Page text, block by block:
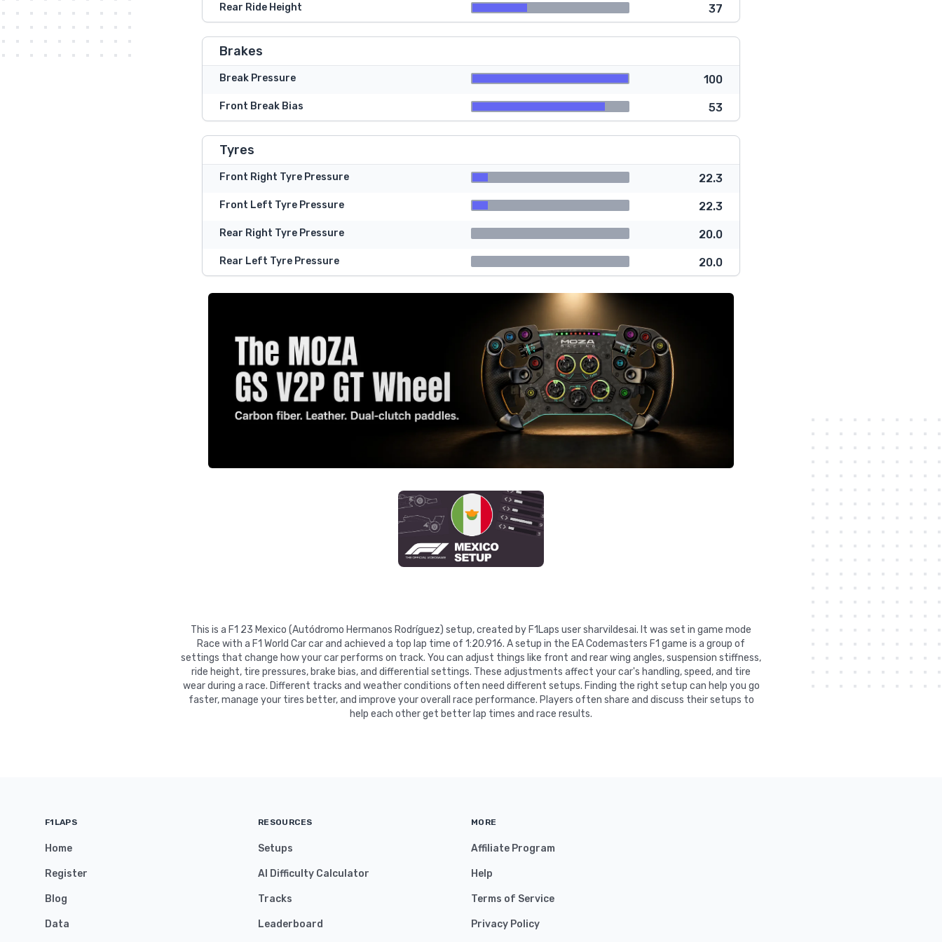
Rear Ride Height 37
Brakes
Break Pressure 100
Front Break Bias 53
Tyres
Front Right Tyre Pressure 22.3
Front Left Tyre Pressure 22.3
Rear Right Tyre Pressure 20.0
Rear Left Tyre Pressure 20.0
This is a F1 23 Mexico (Autódromo Hermanos Rodríguez) setup, created by F1Laps user sharvildesai. It was set in game mode
Race with a F1 World Car car and achieved a top lap time of 1:20.916. A setup in the EA Codemasters F1 game is a group of
settings that change how your car performs on track. You can adjust things like front and rear wing angles, suspension stiffness,
ride height, tire pressures, brake bias, and differential settings. These adjustments affect your car's handling, speed, and tire
wear during a race. Different tracks and weather conditions often need different setups. Finding the right setup can help you go
faster, manage your tires better, and improve your overall race performance. Players often share and discuss their setups to
help each other get better lap times and race results.
F1LAPS
Home
Register
Blog
Data
RESOURCES
Setups
AI Difficulty Calculator
Tracks
Leaderboard
MORE
Affiliate Program
Help
Terms of Service
Privacy Policy